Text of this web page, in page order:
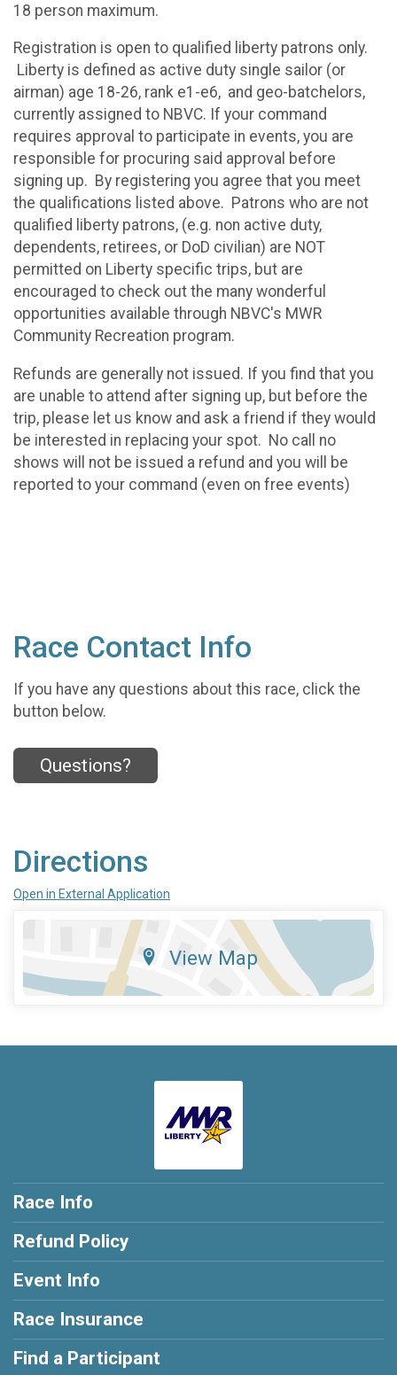
18 person maximum.
Registration is open to qualified liberty patrons only.
Liberty is defined as active duty single sailor (or
airman) age 18-26, rank e1-e6, and geo-batchelors,
currently assigned to NBVC. If your command
requires approval to participate in events, you are
responsible for procuring said approval before
signing up. By registering you agree that you meet
the qualifications listed above. Patrons who are not
qualified liberty patrons, (e.g. non active duty,
dependents, retirees, or DoD civilian) are NOT
permitted on Liberty specific trips, but are
encouraged to check out the many wonderful
opportunities available through NBVC's MWR
Community Recreation program.
Refunds are generally not issued. If you find that you
are unable to attend after signing up, but before the
trip, please let us know and ask a friend if they would
be interested in replacing your spot. No call no
shows will not be issued a refund and you will be
reported to your command (even on free events)
Race Contact Info
If you have any questions about this race, click the
button below.
Questions?
Directions
Open in External Application
View Map
Race Info
Refund Policy
Event Info
Race Insurance
Find a Participant